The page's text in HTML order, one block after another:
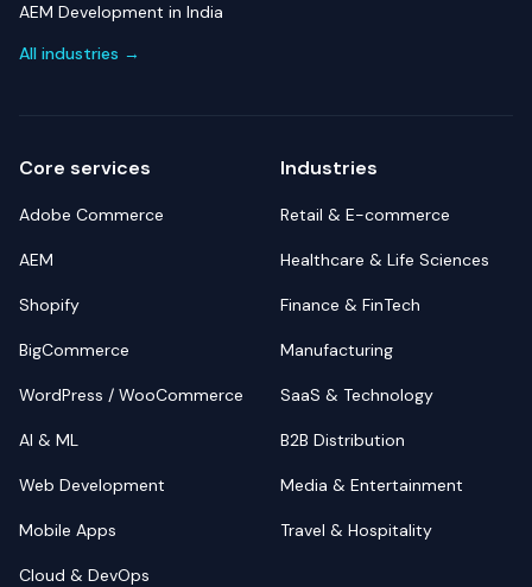
AEM Development in India
All industries →
Core services
Adobe Commerce
AEM
Shopify
BigCommerce
WordPress / WooCommerce
AI & ML
Web Development
Mobile Apps
Cloud & DevOps
Industries
Retail & E-commerce
Healthcare & Life Sciences
Finance & FinTech
Manufacturing
SaaS & Technology
B2B Distribution
Media & Entertainment
Travel & Hospitality